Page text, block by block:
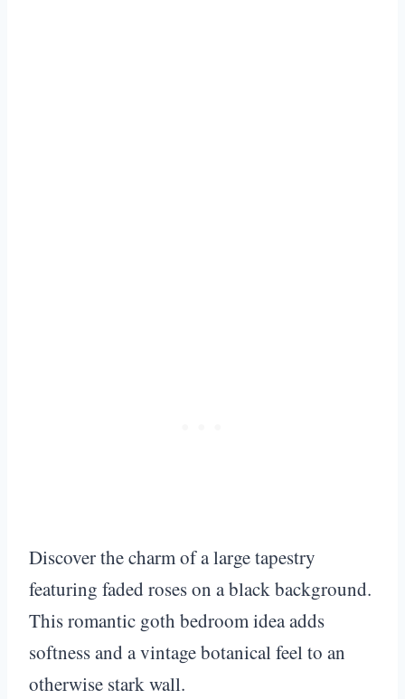
Discover the charm of a large tapestry
featuring faded roses on a black background.
This romantic goth bedroom idea adds
softness and a vintage botanical feel to an
otherwise stark wall.